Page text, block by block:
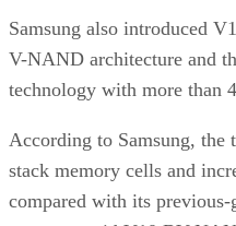
Samsung also introduced
V-NAND architecture and
technology with more than
According to Samsung, the
stack memory cells and
compared with its